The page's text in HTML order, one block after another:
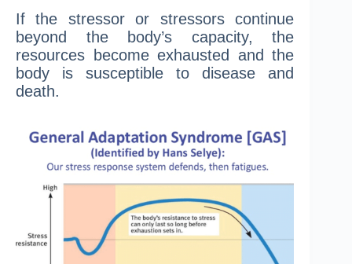
If the stressor or stressors continue
beyond the body’s capacity, the
resources become exhausted and the
body is susceptible to disease and
death.